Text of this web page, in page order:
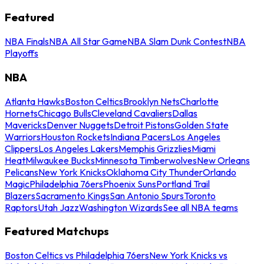
Featured
NBA FinalsNBA All Star GameNBA Slam Dunk ContestNBA
Playoffs
NBA
Atlanta HawksBoston CelticsBrooklyn NetsCharlotte
HornetsChicago BullsCleveland CavaliersDallas
MavericksDenver NuggetsDetroit PistonsGolden State
WarriorsHouston RocketsIndiana PacersLos Angeles
ClippersLos Angeles LakersMemphis GrizzliesMiami
HeatMilwaukee BucksMinnesota TimberwolvesNew Orleans
PelicansNew York KnicksOklahoma City ThunderOrlando
MagicPhiladelphia 76ersPhoenix SunsPortland Trail
BlazersSacramento KingsSan Antonio SpursToronto
RaptorsUtah JazzWashington WizardsSee all NBA teams
Featured Matchups
Boston Celtics vs Philadelphia 76ersNew York Knicks vs